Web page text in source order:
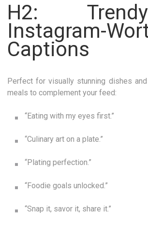
H2:
Instagram-
Captions
Perfect for visually stunning dishes
meals to complement your feed:
“Eating with my eyes first.”
“Culinary art on a plate.”
“Plating perfection.”
“Foodie goals unlocked.”
“Snap it, savor it, share it.”